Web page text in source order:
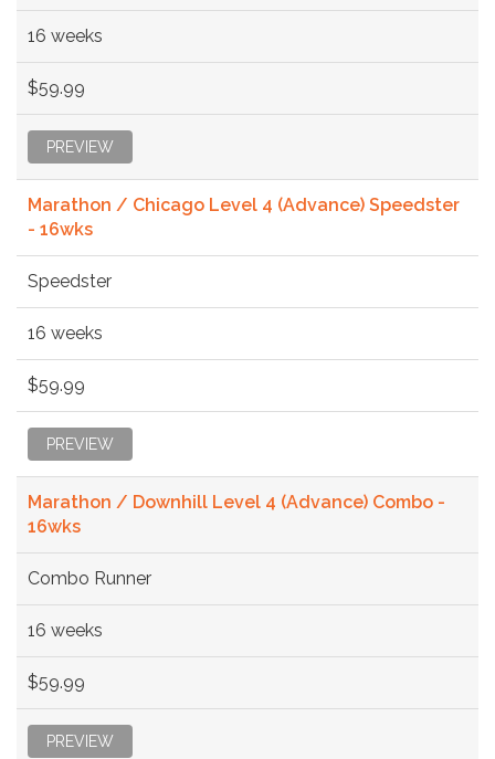
16 weeks
$59.99
PREVIEW
Marathon / Chicago Level 4 (Advance) Speedster
- 16wks
Speedster
16 weeks
$59.99
PREVIEW
Marathon / Downhill Level 4 (Advance) Combo -
16wks
Combo Runner
16 weeks
$59.99
PREVIEW